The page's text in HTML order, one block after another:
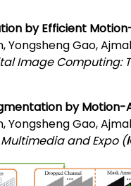
by Efficient
Yongsheng Gao,
Image Computing:
by
Yongsheng Gao,
and Expo (